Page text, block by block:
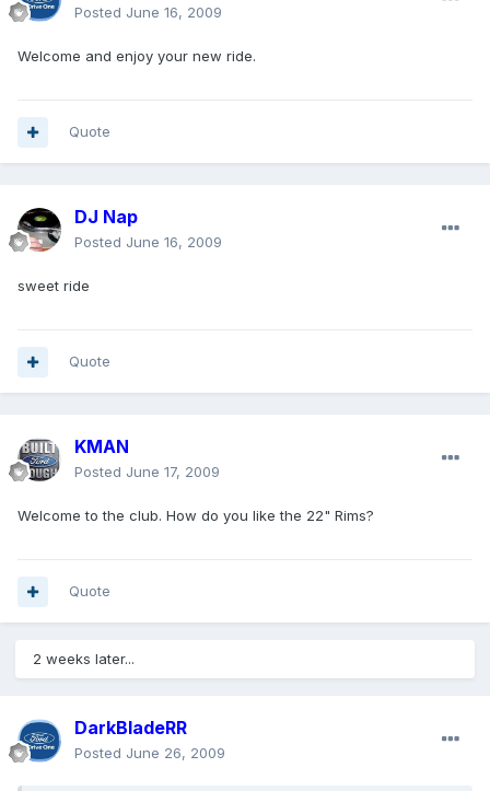
Posted June 16, 2009
Welcome and enjoy your new ride.
Quote
DJ Nap
Posted June 16, 2009
sweet ride
Quote
KMAN
Posted June 17, 2009
Welcome to the club. How do you like the 22" Rims?
Quote
2 weeks later...
DarkBladeRR
Posted June 26, 2009